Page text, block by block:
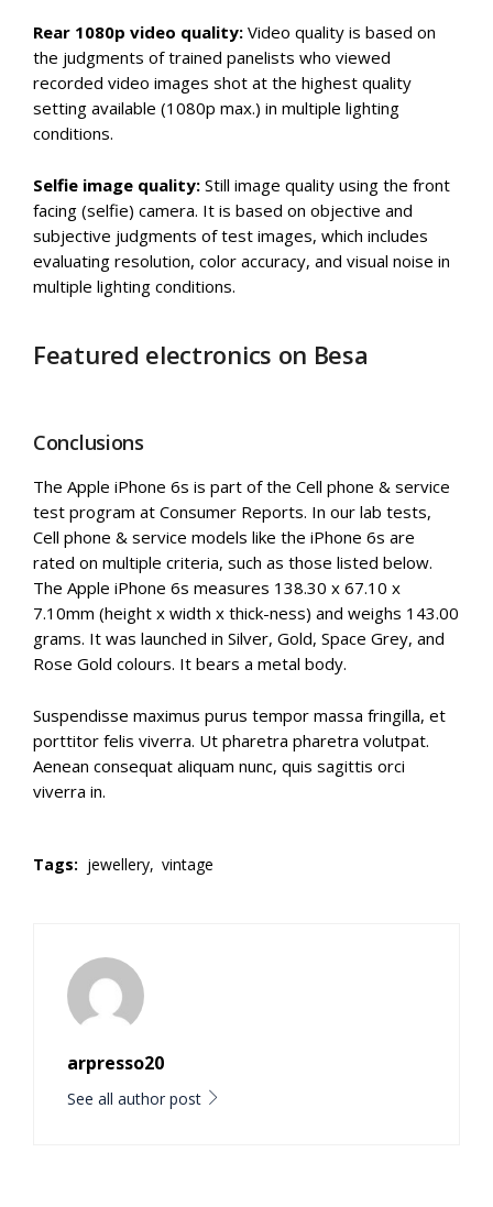
Rear 1080p video quality: Video quality is based on
the judgments of trained panelists who viewed
recorded video images shot at the highest quality
setting available (1080p max.) in multiple lighting
conditions.
Selfie image quality: Still image quality using the front
facing (selfie) camera. It is based on objective and
subjective judgments of test images, which includes
evaluating resolution, color accuracy, and visual noise in
multiple lighting conditions.
Featured electronics on Besa
Conclusions
The Apple iPhone 6s is part of the Cell phone & service
test program at Consumer Reports. In our lab tests,
Cell phone & service models like the iPhone 6s are
rated on multiple criteria, such as those listed below.
The Apple iPhone 6s measures 138.30 x 67.10 x
7.10mm (height x width x thick-ness) and weighs 143.00
grams. It was launched in Silver, Gold, Space Grey, and
Rose Gold colours. It bears a metal body.
Suspendisse maximus purus tempor massa fringilla, et
porttitor felis viverra. Ut pharetra pharetra volutpat.
Aenean consequat aliquam nunc, quis sagittis orci
viverra in.
Tags: jewellery, vintage
arpresso20
See all author post